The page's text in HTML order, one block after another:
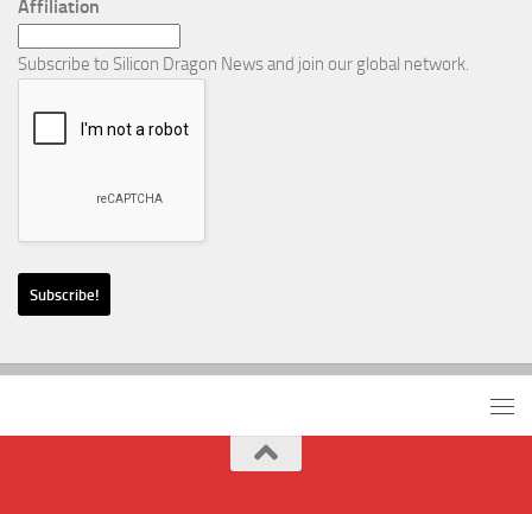
Affiliation
Subscribe to Silicon Dragon News and join our global network.